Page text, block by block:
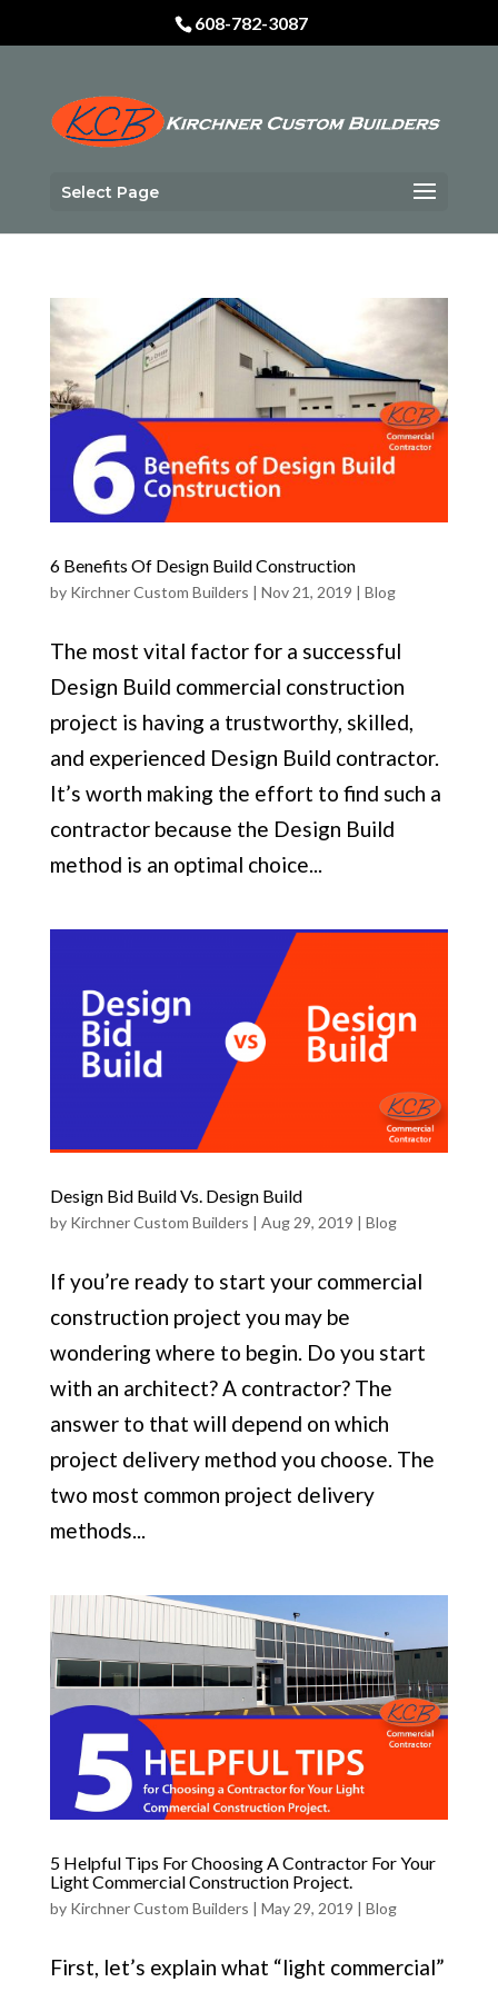
608-782-3087
Select Page
6 Benefits Of Design Build Construction
by Kirchner Custom Builders | Nov 21, 2019 | Blog
The most vital factor for a successful
Design Build commercial construction
project is having a trustworthy, skilled,
and experienced Design Build contractor.
It’s worth making the effort to find such a
contractor because the Design Build
method is an optimal choice...
Design Bid Build Vs. Design Build
by Kirchner Custom Builders | Aug 29, 2019 | Blog
If you’re ready to start your commercial
construction project you may be
wondering where to begin. Do you start
with an architect? A contractor? The
answer to that will depend on which
project delivery method you choose. The
two most common project delivery
methods...
5 Helpful Tips For Choosing A Contractor For Your
Light Commercial Construction Project.
by Kirchner Custom Builders | May 29, 2019 | Blog
First, let’s explain what “light commercial”